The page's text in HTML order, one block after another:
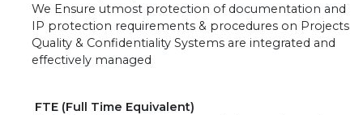
We Ensure utmost protection of documentation and
IP protection requirements & procedures on Projects
Quality & Confidentiality Systems are integrated and
effectively managed
FTE (Full Time Equivalent)